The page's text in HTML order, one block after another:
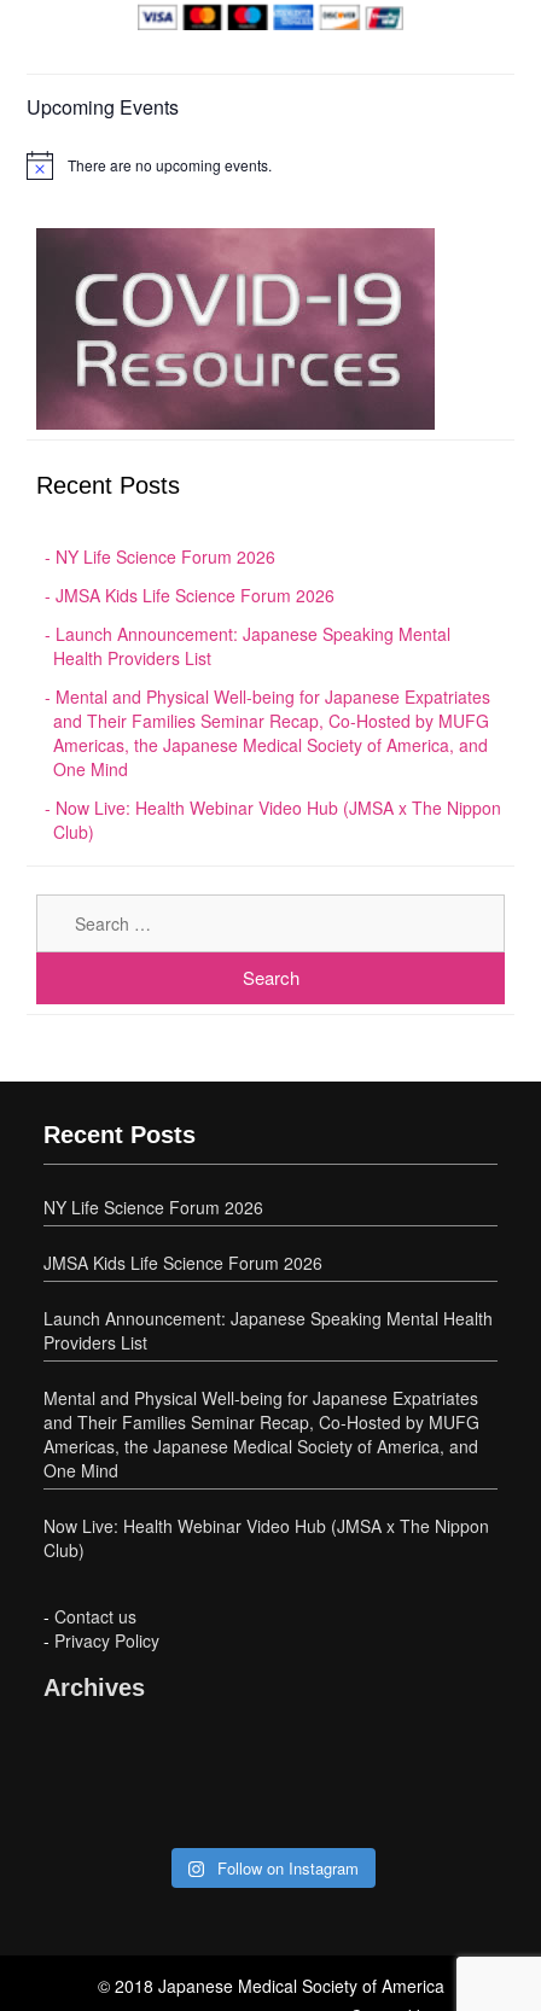
Upcoming Events
Notice There are no upcoming events.
Recent Posts
NY Life Science Forum 2026
JMSA Kids Life Science Forum 2026
Launch Announcement: Japanese Speaking Mental
Health Providers List
Mental and Physical Well-being for Japanese Expatriates
and Their Families Seminar Recap, Co-Hosted by MUFG
Americas, the Japanese Medical Society of America, and
One Mind
Now Live: Health Webinar Video Hub (JMSA x The Nippon
Club)
Recent Posts
NY Life Science Forum 2026
JMSA Kids Life Science Forum 2026
Launch Announcement: Japanese Speaking Mental Health
Providers List
Mental and Physical Well-being for Japanese Expatriates
and Their Families Seminar Recap, Co-Hosted by MUFG
Americas, the Japanese Medical Society of America, and
One Mind
Now Live: Health Webinar Video Hub (JMSA x The Nippon
Club)
- Contact us
- Privacy Policy
Archives
Follow on Instagram
© 2018 Japanese Medical Society of America